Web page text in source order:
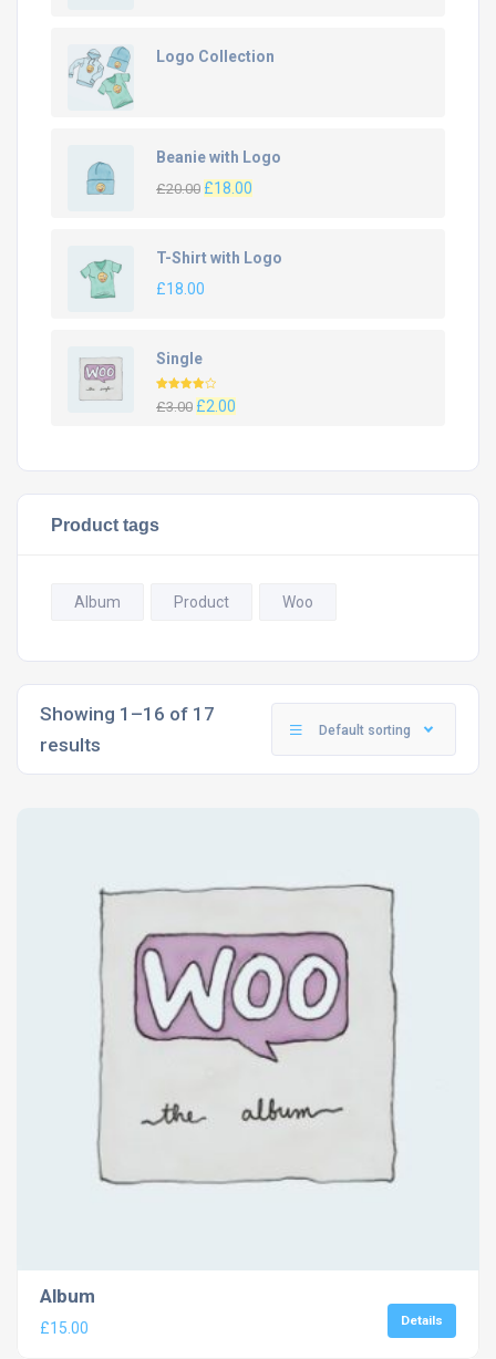
Logo Collection
Beanie with Logo
£20.00 Original
£20.00.
£18.00
£18.00.
T-Shirt with Logo
£18.00
Single
Rated
4.00out
£3.00 Original
£2.00
Product tags
Album Product Woo
Showing 1–16 of 17
results
Default sorting
Album
£15.00 Details